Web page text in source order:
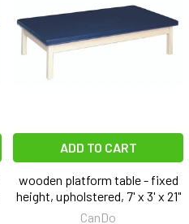
ADD TO CART
wooden platform table - fixed
height, upholstered, 7' x 3' x 21"
CanDo